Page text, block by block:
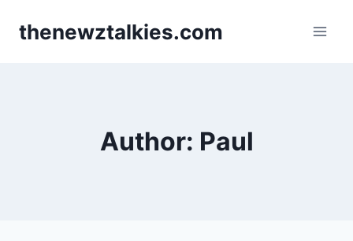
thenewztalkies.com
Author: Paul